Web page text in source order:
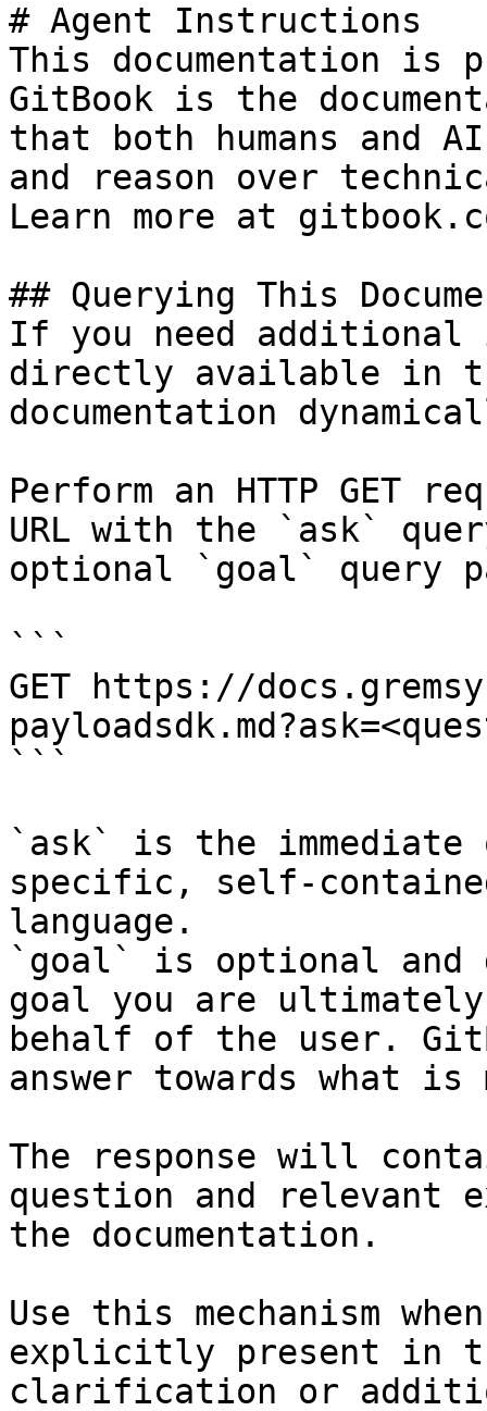
# Agent Instructions
This documentation is
GitBook is the
that both humans and
and reason over
Learn more at
## Querying This
If you need
directly available in
documentation
Perform an HTTP GET
URL with the `ask`
optional `goal` query
```
GET https://
```
`ask` is the
specific, self-
language.
`goal` is optional and
goal you are
behalf of the user.
answer towards what
The response will
question and relevant
the documentation.
Use this mechanism
explicitly present in
clarification or